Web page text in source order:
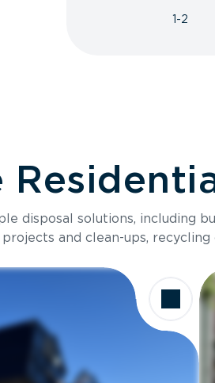
1-2
disposal solutions, including
and clean-ups,